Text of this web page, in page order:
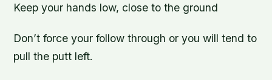
Keep your hands low, close to the ground
Don’t force your follow through or you will tend to
pull the putt left.